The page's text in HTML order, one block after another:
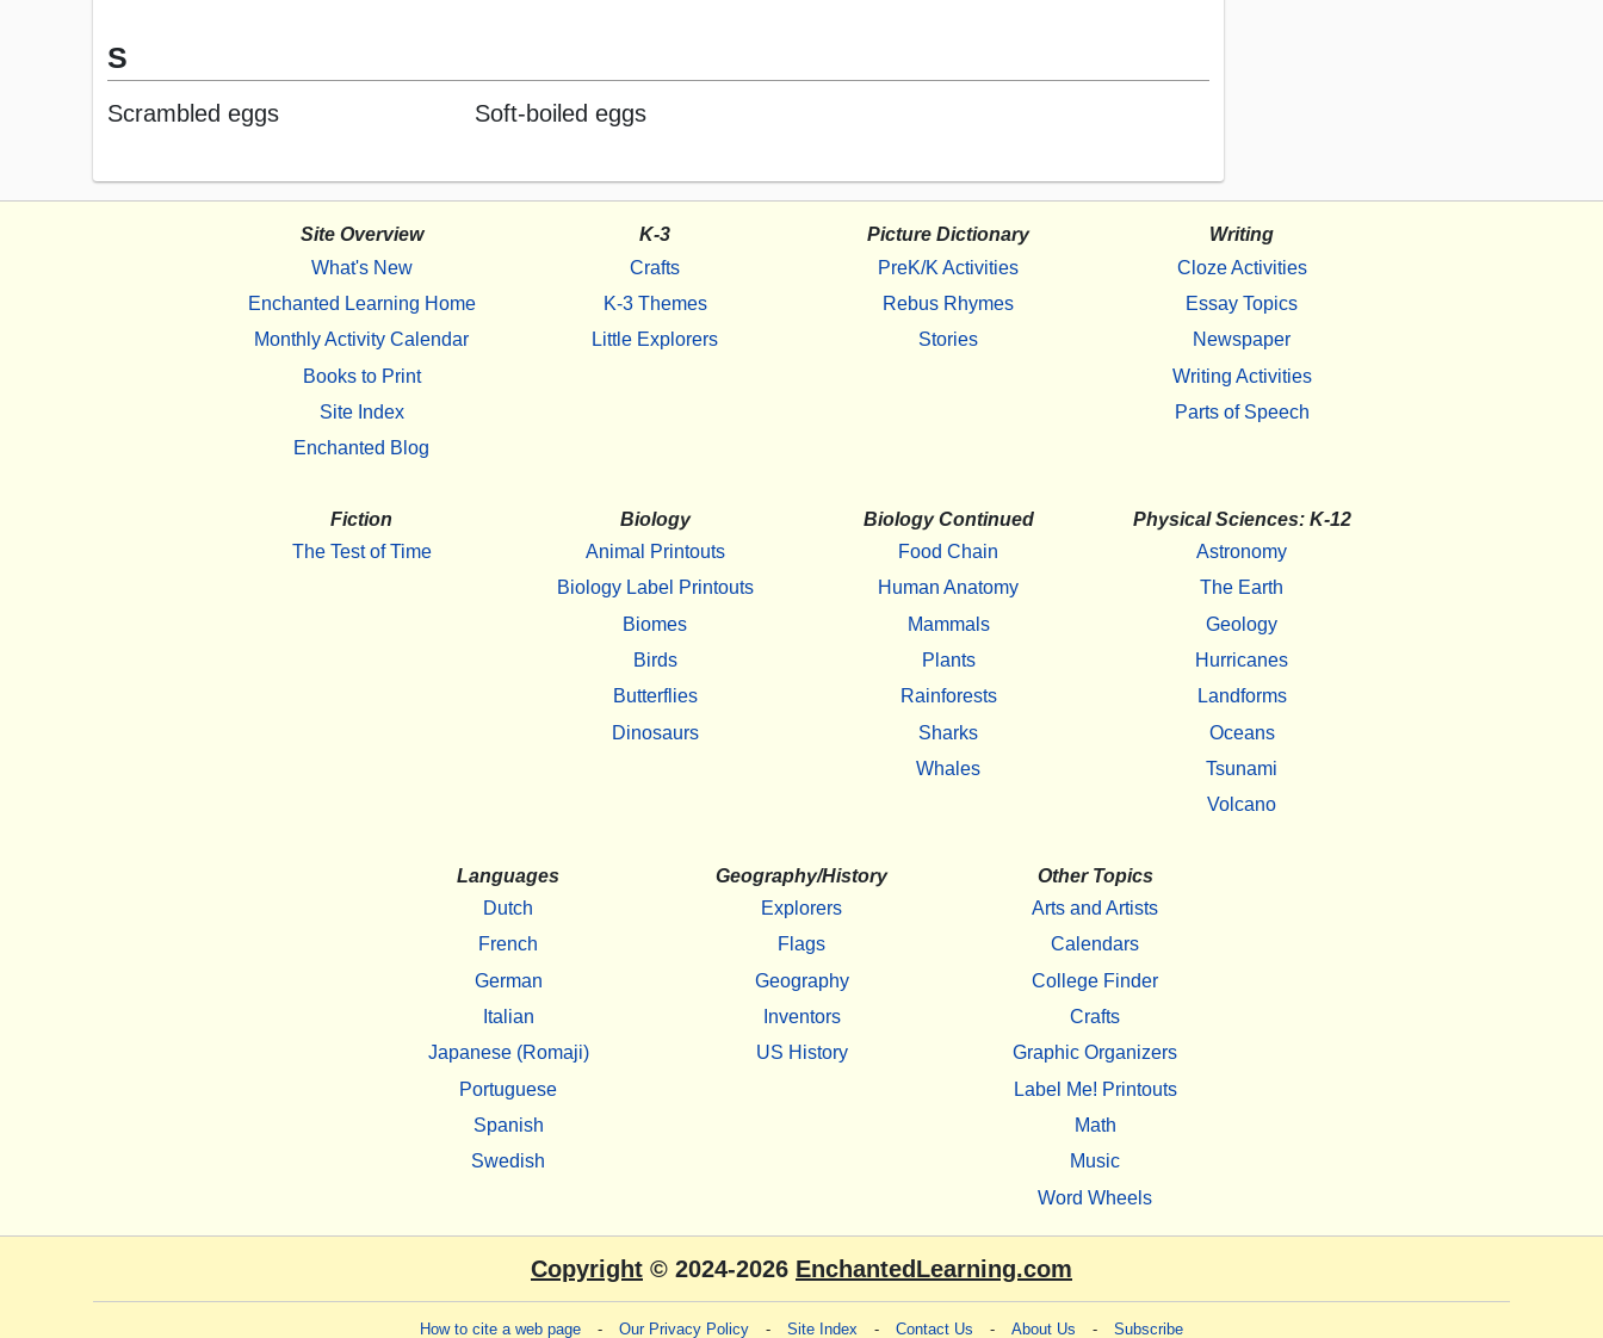
S
Scrambled eggs Soft-boiled eggs
Site Overview
What's New
Enchanted Learning Home
Monthly Activity Calendar
Books to Print
Site Index
Enchanted Blog
K-3
Crafts
K-3 Themes
Little Explorers
Picture Dictionary
PreK/K Activities
Rebus Rhymes
Stories
Writing
Cloze Activities
Essay Topics
Newspaper
Writing Activities
Parts of Speech
Fiction
The Test of Time
Biology
Animal Printouts
Biology Label Printouts
Biomes
Birds
Butterflies
Dinosaurs
Biology Continued
Food Chain
Human Anatomy
Mammals
Plants
Rainforests
Sharks
Whales
Physical Sciences: K-12
Astronomy
The Earth
Geology
Hurricanes
Landforms
Oceans
Tsunami
Volcano
Languages
Dutch
French
German
Italian
Japanese (Romaji)
Portuguese
Spanish
Swedish
Geography/History
Explorers
Flags
Geography
Inventors
US History
Other Topics
Arts and Artists
Calendars
College Finder
Crafts
Graphic Organizers
Label Me! Printouts
Math
Music
Word Wheels
Copyright © 2024-2026 EnchantedLearning.com
How to cite a web page - Our Privacy Policy - Site Index - Contact Us - About Us - Subscribe